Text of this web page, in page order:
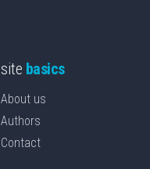
site basics
About us
Authors
Contact